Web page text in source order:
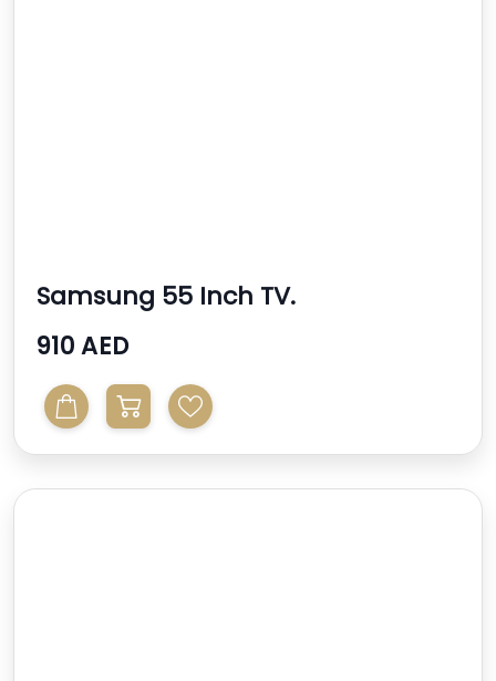
Samsung 55 Inch TV.
910 AED